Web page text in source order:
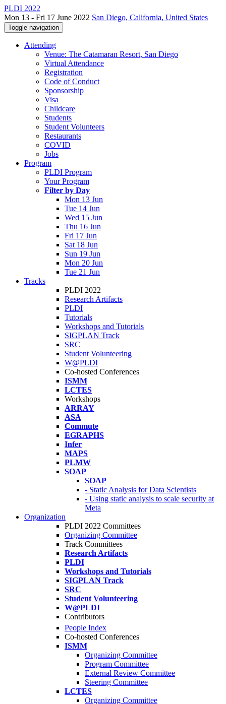
PLDI 2022
Mon 13 - Fri 17 June 2022 San Diego, California, United States
Toggle navigation
Attending
Venue: The Catamaran Resort, San Diego
Virtual Attendance
Registration
Code of Conduct
Sponsorship
Visa
Childcare
Students
Student Volunteers
Restaurants
COVID
Jobs
Program
PLDI Program
Your Program
Filter by Day
Mon 13 Jun
Tue 14 Jun
Wed 15 Jun
Thu 16 Jun
Fri 17 Jun
Sat 18 Jun
Sun 19 Jun
Mon 20 Jun
Tue 21 Jun
Tracks
PLDI 2022
Research Artifacts
PLDI
Tutorials
Workshops and Tutorials
SIGPLAN Track
SRC
Student Volunteering
W@PLDI
Co-hosted Conferences
ISMM
LCTES
Workshops
ARRAY
ASA
Commute
EGRAPHS
Infer
MAPS
PLMW
SOAP
SOAP
- Static Analysis for Data Scientists
- Using static analysis to scale security at
Meta
Organization
PLDI 2022 Committees
Organizing Committee
Track Committees
Research Artifacts
PLDI
Workshops and Tutorials
SIGPLAN Track
SRC
Student Volunteering
W@PLDI
Contributors
People Index
Co-hosted Conferences
ISMM
Organizing Committee
Program Committee
External Review Committee
Steering Committee
LCTES
Organizing Committee